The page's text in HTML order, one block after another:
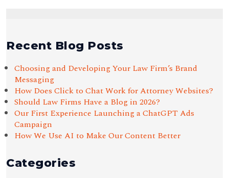
Recent Blog Posts
Choosing and Developing Your Law Firm’s Brand
Messaging
How Does Click to Chat Work for Attorney Websites?
Should Law Firms Have a Blog in 2026?
Our First Experience Launching a ChatGPT Ads
Campaign
How We Use AI to Make Our Content Better
Categories